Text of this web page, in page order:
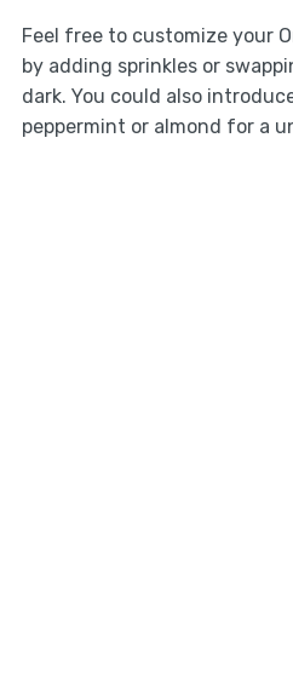
Feel free to customize your
by adding sprinkles or
dark. You could also
peppermint or almond for a